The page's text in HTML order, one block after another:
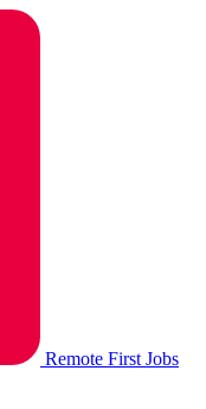
Remote First Jobs